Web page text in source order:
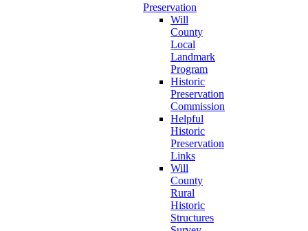
Preservation
Will
County
Local
Landmark
Program
Historic
Preservation
Commission
Helpful
Historic
Preservation
Links
Will
County
Rural
Historic
Structures